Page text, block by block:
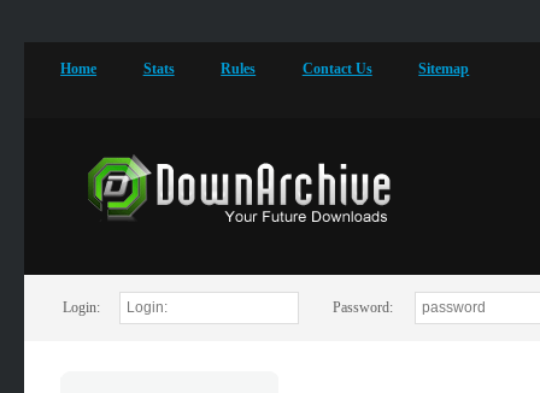
Home Stats Rules Contact Us Sitemap
Login: Password: